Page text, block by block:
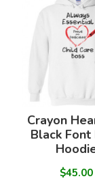
Crayon
Black Font
$45.00